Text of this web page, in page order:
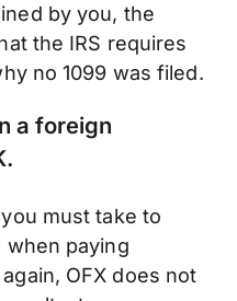
by you, the
the IRS requires
no 1099 was filed.
a foreign
must take to
when paying
OFX does not